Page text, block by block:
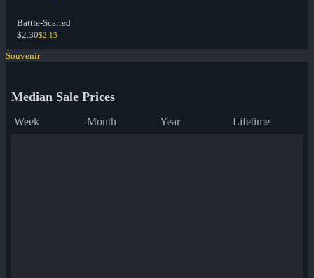
Battle-Scarred
$2.30$2.13
Souvenir
Median Sale Prices
Week Month Year Lifetime